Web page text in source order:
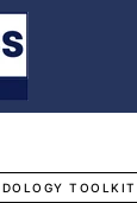
TOOLKIT